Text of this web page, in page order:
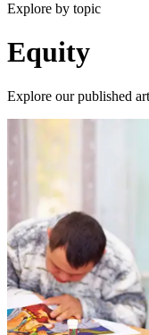
Explore by topic
Equity
Explore our published